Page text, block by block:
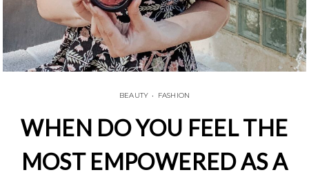
BEAUTY • FASHION
WHEN DO YOU FEEL THE
MOST EMPOWERED AS A